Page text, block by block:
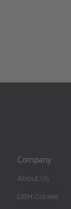
Company
About Us
DISH Career